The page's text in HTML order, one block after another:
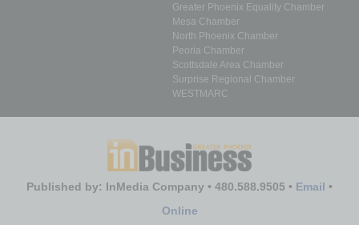
Greater Phoenix Equality Chamber
Mesa Chamber
North Phoenix Chamber
Peoria Chamber
Scottsdale Area Chamber
Surprise Regional Chamber
WESTMARC
Published by: InMedia Company • 480.588.9505 • Email •
Online